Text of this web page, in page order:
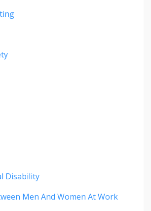
Disability
Men And Women At Work